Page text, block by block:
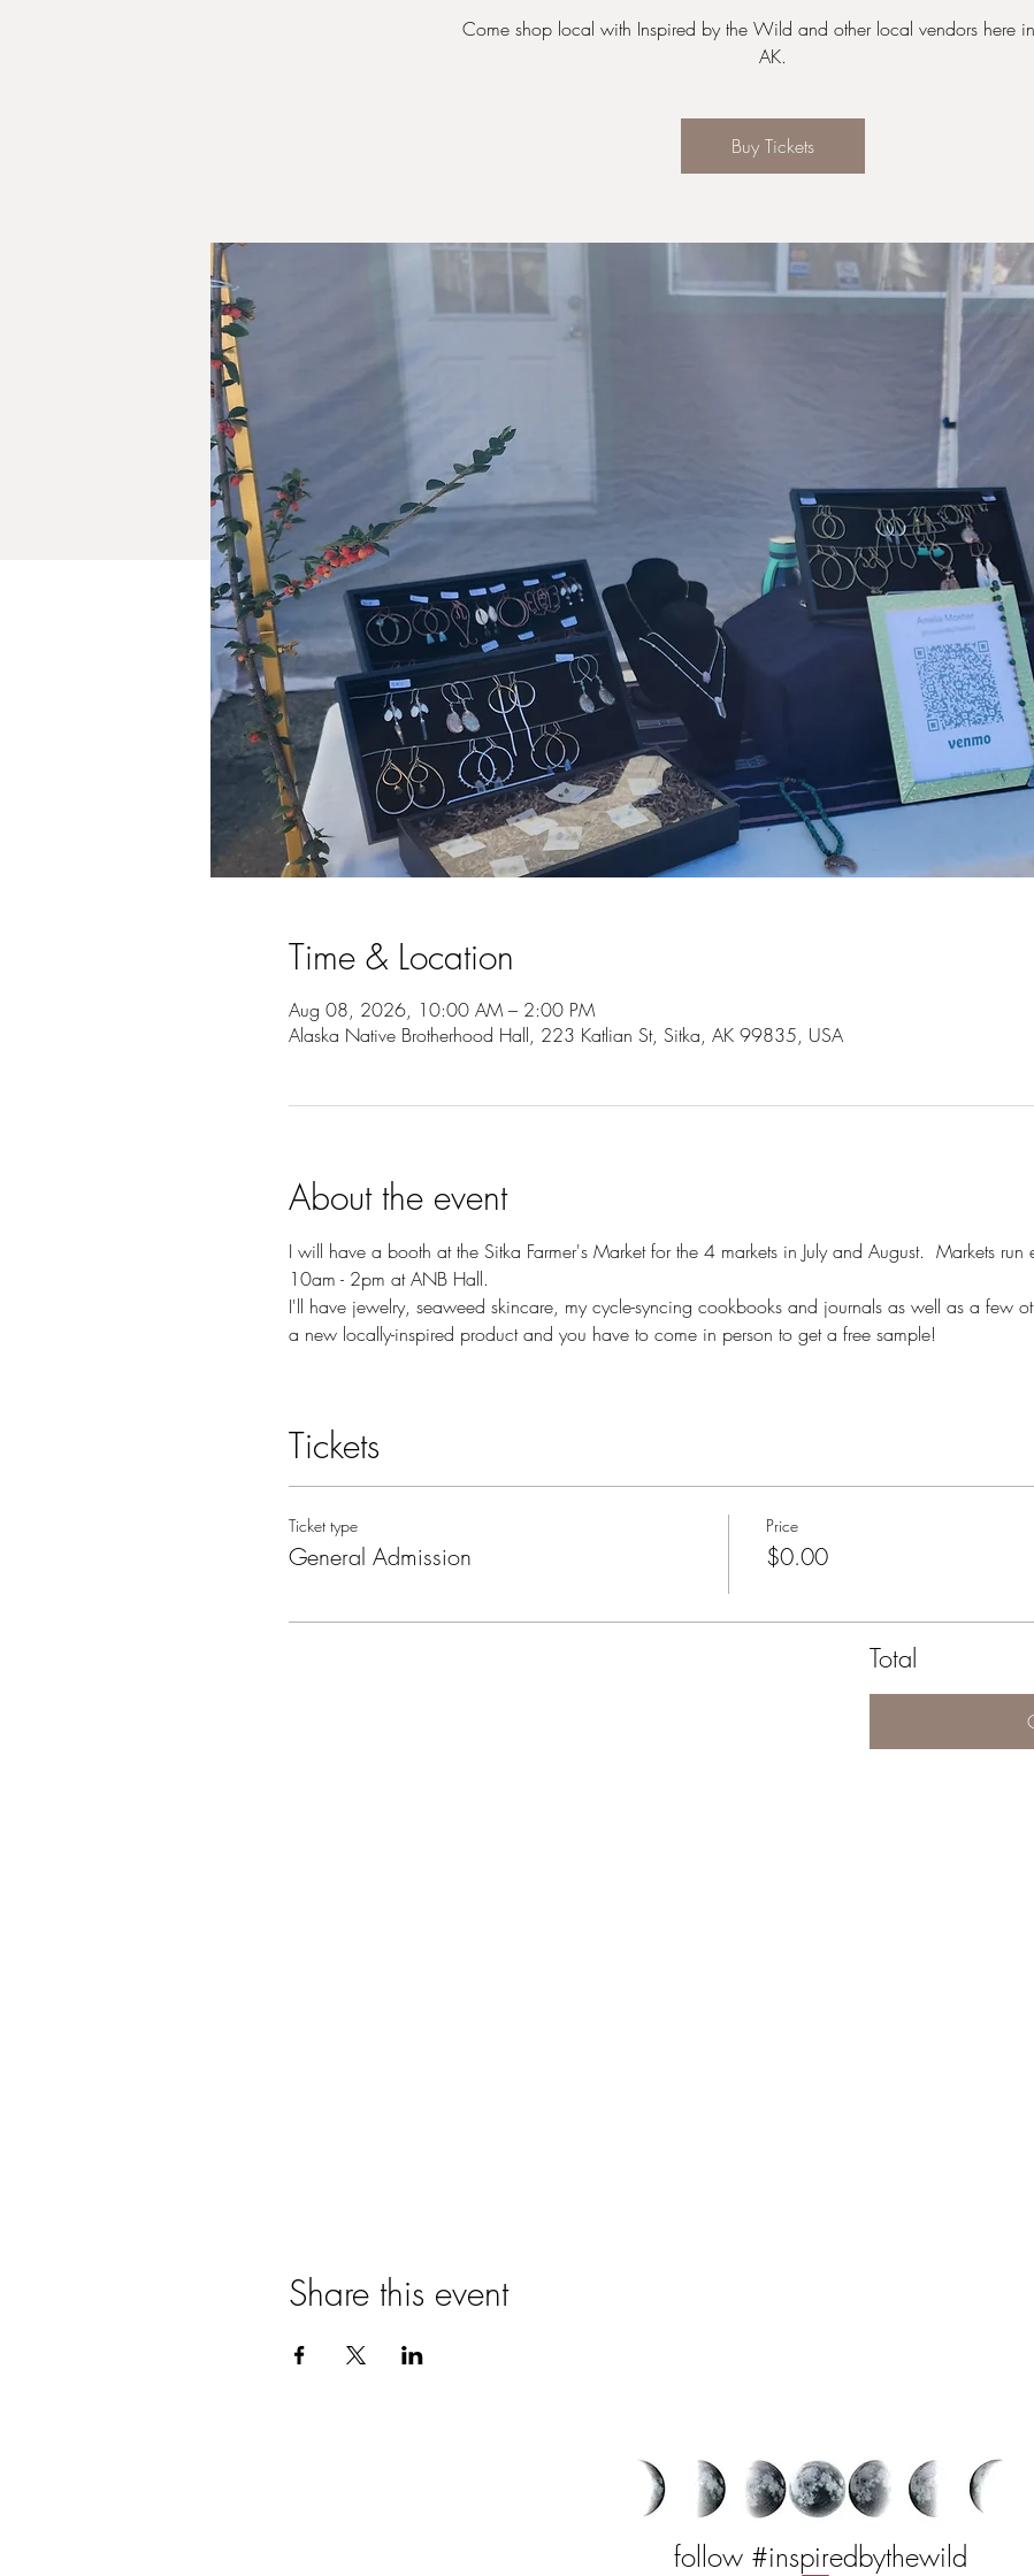
Come shop local with Inspired by the Wild and other local vendors here
AK.
Buy Tickets
Time & Location
Aug 08, 2026, 10:00 AM – 2:00 PM
Alaska Native Brotherhood Hall, 223 Katlian St, Sitka, AK 99835, USA
About the event
I will have a booth at the Sitka Farmer's Market for the 4 markets in July and August.  Markets run
10am - 2pm at ANB Hall.
I'll have jewelry, seaweed skincare, my cycle-syncing cookbooks and journals as well as a few
a new locally-inspired product and you have to come in person to get a free sample!
Tickets
Ticket type
General Admission
Price
$0.00
Total
Share this event
follow #inspiredbythewild